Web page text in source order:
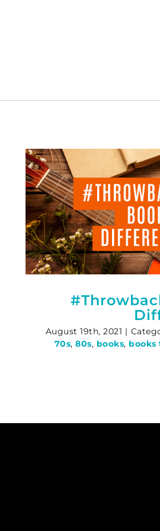
August 19th, 2021 |
70s, 80s, books, books